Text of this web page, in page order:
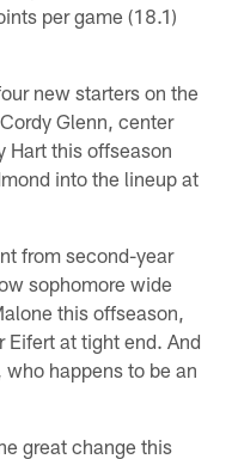
per game (18.1)
new starters on the
Glenn, center
Hart this offseason
into the lineup at
from second-year
sophomore wide
this offseason,
Eifert at tight end. And
happens to be an
great change this